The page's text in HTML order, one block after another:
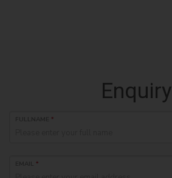
Enquiry
*
*